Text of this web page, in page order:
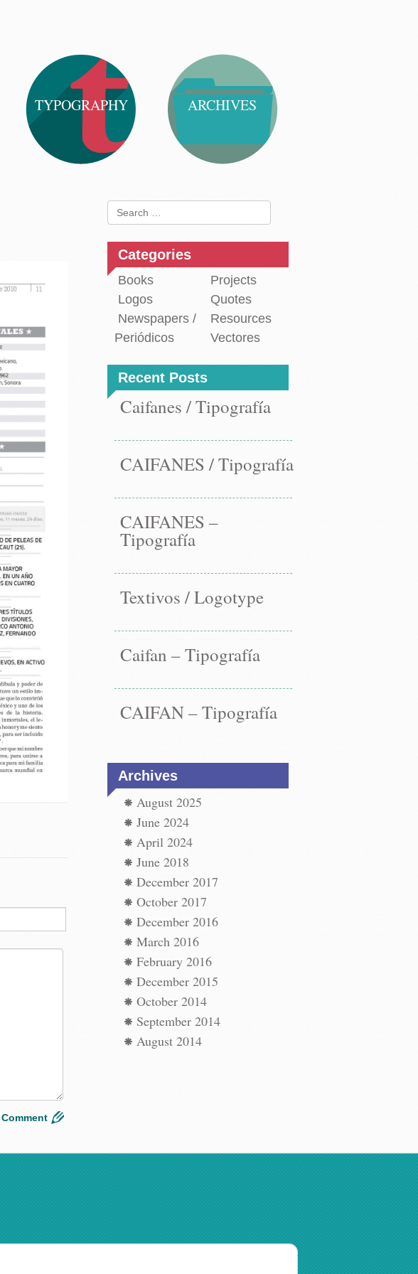
TYPOGRAPHY ARCHIVES
navigation
Newspaper
Search
for:
Categories
Books
Logos
Newspapers /
Periódicos
Projects
Quotes
Resources
Vectores
Recent Posts
Caifanes / Tipografía
CAIFANES / Tipografía
CAIFANES –
Tipografía
Textivos / Logotype
Caifan – Tipografía
CAIFAN – Tipografía
Archives
August 2025
June 2024
April 2024
June 2018
December 2017
October 2017
December 2016
March 2016
February 2016
December 2015
October 2014
September 2014
August 2014